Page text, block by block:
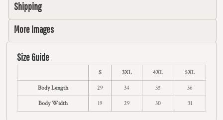
Shipping
More Images
Size Guide
S 3XL 4XL 5XL
Body Length 29 34 35 36
Body Width 19 29 30 31